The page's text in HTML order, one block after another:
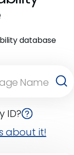
database
ID?
about it!